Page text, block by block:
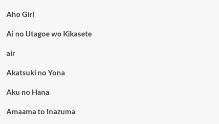
Aho Girl
Ai no Utagoe wo Kikasete
air
Akatsuki no Yona
Aku no Hana
Amaama to Inazuma